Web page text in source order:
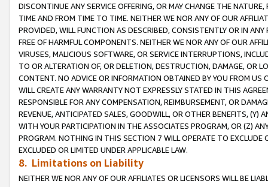
DISCONTINUE ANY SERVICE OFFERING, OR MAY CHANGE THE
TIME AND FROM TIME TO TIME. NEITHER WE NOR ANY OF OUR
PROVIDED, WILL FUNCTION AS DESCRIBED, CONSISTENTLY OR IN
FREE OF HARMFUL COMPONENTS. NEITHER WE NOR ANY OF OUR
VIRUSES, MALICIOUS SOFTWARE, OR SERVICE INTERRUPTIONS,
TO OR ALTERATION OF, OR DELETION, DESTRUCTION, DAMAGE, OR
CONTENT. NO ADVICE OR INFORMATION OBTAINED BY YOU FROM
WILL CREATE ANY WARRANTY NOT EXPRESSLY STATED IN THIS
RESPONSIBLE FOR ANY COMPENSATION, REIMBURSEMENT, OR
REVENUE, ANTICIPATED SALES, GOODWILL, OR OTHER BENEFITS,
WITH YOUR PARTICIPATION IN THE ASSOCIATES PROGRAM, OR (Z)
PROGRAM. NOTHING IN THIS SECTION 7 WILL OPERATE TO
EXCLUDED OR LIMITED UNDER APPLICABLE LAW.
8. Limitations on Liability
NEITHER WE NOR ANY OF OUR AFFILIATES OR LICENSORS WILL BE